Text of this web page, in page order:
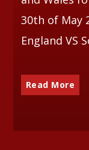
30th of May
England VS
Read More